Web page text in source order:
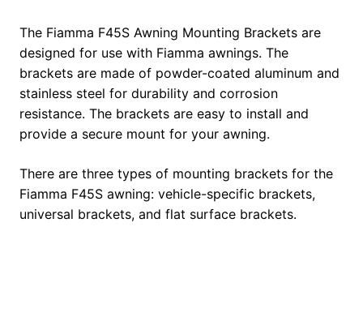
The Fiamma F45S Awning Mounting Brackets are
designed for use with Fiamma awnings. The
brackets are made of powder-coated aluminum and
stainless steel for durability and corrosion
resistance. The brackets are easy to install and
provide a secure mount for your awning.
There are three types of mounting brackets for the
Fiamma F45S awning: vehicle-specific brackets,
universal brackets, and flat surface brackets.